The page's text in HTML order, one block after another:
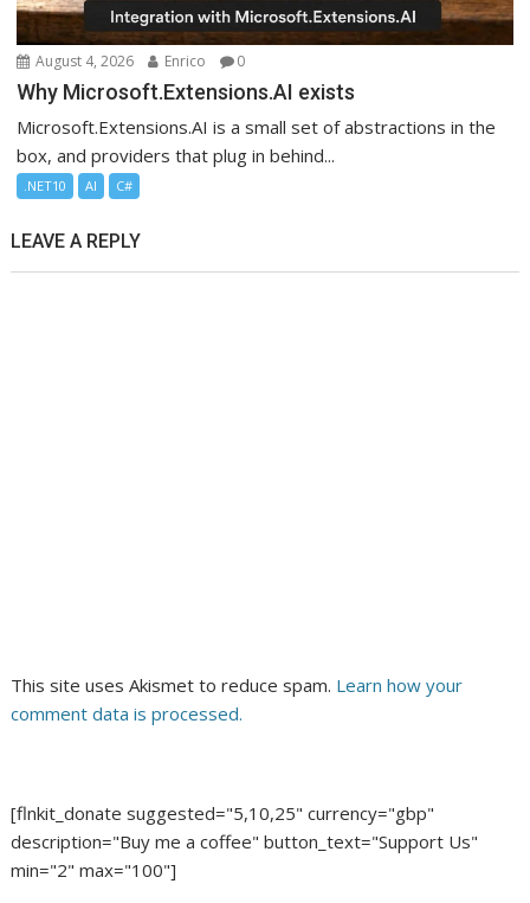
August 4, 2026 Enrico 0
Why Microsoft.Extensions.AI exists
Microsoft.Extensions.AI is a small set of abstractions in the
box, and providers that plug in behind...
.NET10 AI C#
LEAVE A REPLY
This site uses Akismet to reduce spam. Learn how your
comment data is processed.
[flnkit_donate suggested="5,10,25" currency="gbp"
description="Buy me a coffee" button_text="Support Us"
min="2" max="100"]